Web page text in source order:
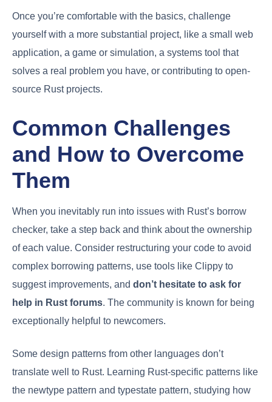
Once you’re comfortable with the basics, challenge
yourself with a more substantial project, like a small web
application, a game or simulation, a systems tool that
solves a real problem you have, or contributing to open-
source Rust projects.
Common Challenges
and How to Overcome
Them
When you inevitably run into issues with Rust’s borrow
checker, take a step back and think about the ownership
of each value. Consider restructuring your code to avoid
complex borrowing patterns, use tools like Clippy to
suggest improvements, and don’t hesitate to ask for
help in Rust forums. The community is known for being
exceptionally helpful to newcomers.
Some design patterns from other languages don’t
translate well to Rust. Learning Rust-specific patterns like
the newtype pattern and typestate pattern, studying how